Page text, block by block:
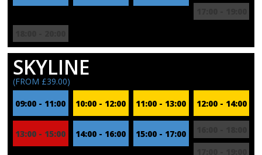
SKYLINE
(FROM £39.00)
09:00 - 11:00
10:00 - 12:00 11:00 - 13:00 12:00 - 14:00
13:00 - 15:00 14:00 - 16:00 15:00 - 17:00